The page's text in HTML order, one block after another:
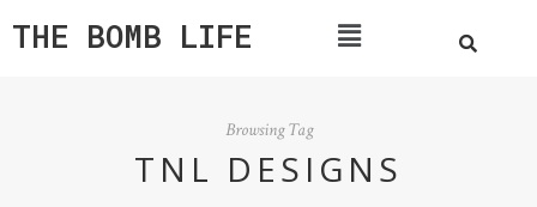
THE BOMB LIFE
Browsing Tag
TNL DESIGNS